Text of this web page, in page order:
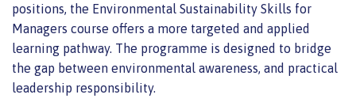
positions, the Environmental Sustainability Skills for
Managers course offers a more targeted and applied
learning pathway. The programme is designed to bridge
the gap between environmental awareness, and practical
leadership responsibility.